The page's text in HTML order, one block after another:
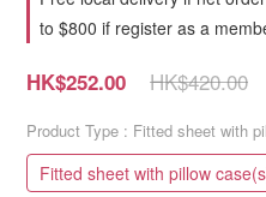
to $800 if register as a
HK$420.00
HK$252.00
Product Type : Fitted sheet with
Fitted sheet with pillow